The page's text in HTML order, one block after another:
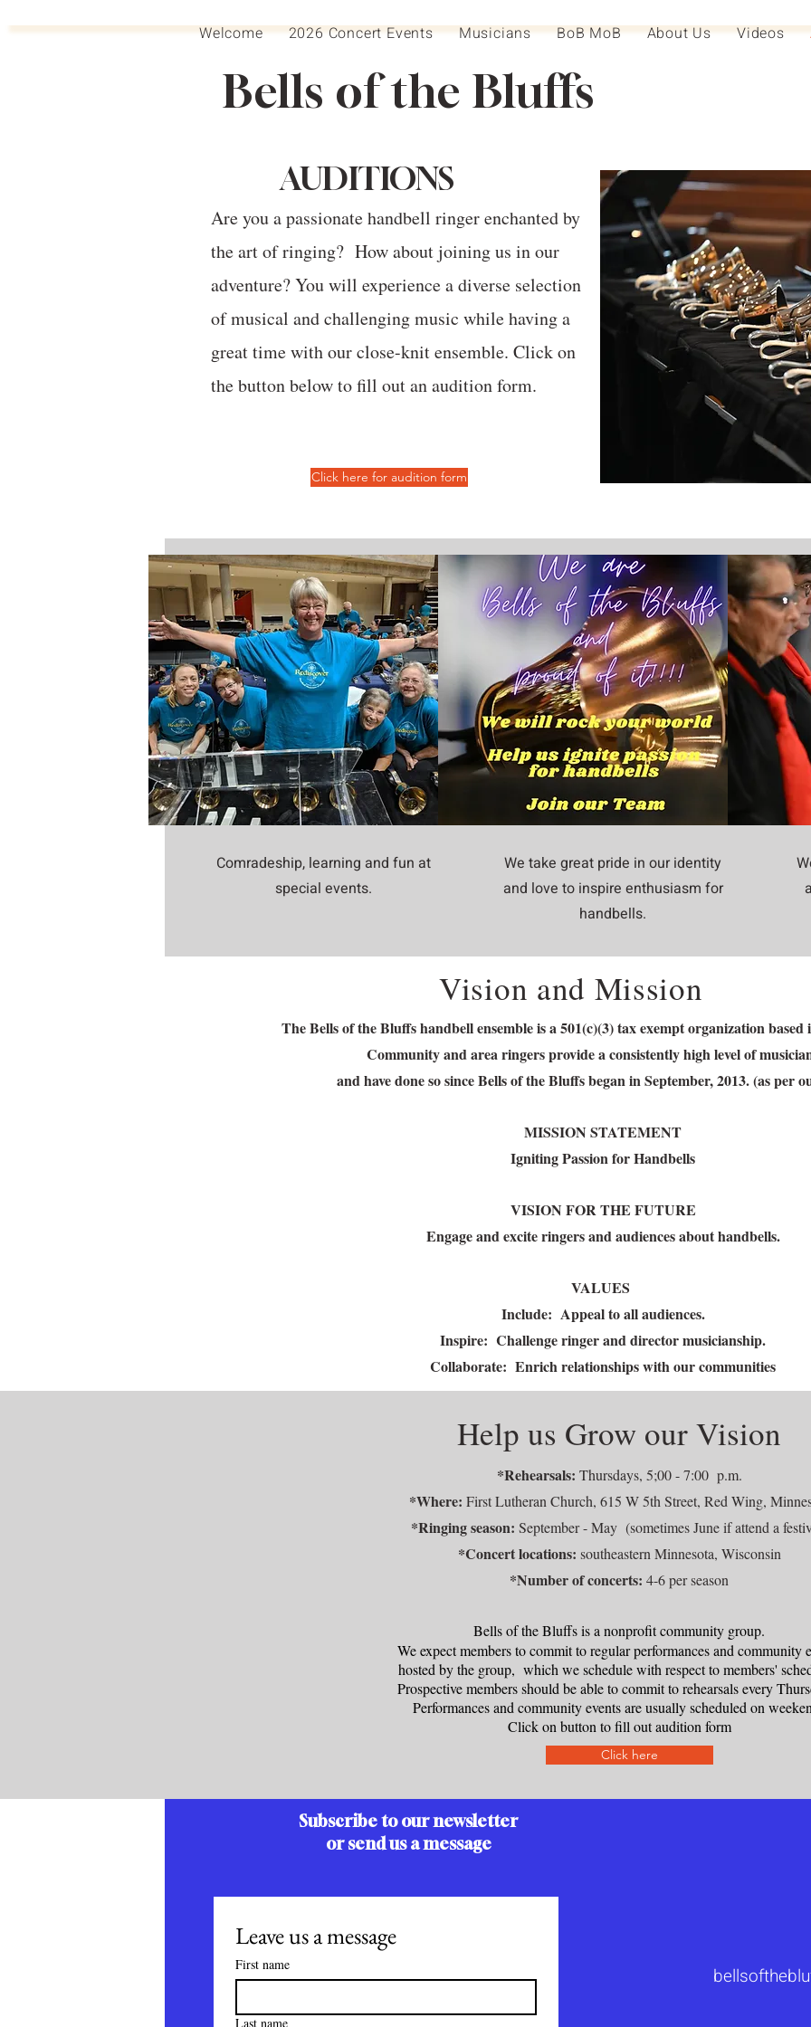
Welcome 2026 Concert Events Musicians BoB MoB About Us Videos
Bells of the Bluffs
AUDITIONS
Are you a passionate handbell ringer enchanted by
the art of ringing? How about joining us in our
adventure? You will experience a diverse selection
of musical and challenging music while having a
great time with our close-knit ensemble. Click on
the button below to fill out an audition form.
Click here for audition form
Comradeship, learning and fun at
special events.
We take great pride in our identity
and love to inspire enthusiasm for
handbells.
Vision and Mission
The Bells of the Bluffs handbell ensemble is a 501(c)(3) tax exempt organization
Community and area ringers provide a consistently high level of
and have done so since Bells of the Bluffs began in September, 2013. (as per
MISSION STATEMENT
Igniting Passion for Handbells
VISION FOR THE FUTURE
Engage and excite ringers and audiences about handbells.
VALUES
Include: Appeal to all audiences.
Inspire: Challenge ringer and director musicianship.
Collaborate: Enrich relationships with our communities
Help us Grow our Vision
*Rehearsals: Thursdays, 5;00 - 7:00 p.m.
*Where: First Lutheran Church, 615 W 5th Street, Red Wing,
*Ringing season: September - May (sometimes June if attend a
*Concert locations: southeastern Minnesota, Wisconsin
*Number of concerts: 4-6 per season
Bells of the Bluffs is a nonprofit community group.
We expect members to commit to regular performances and community
hosted by the group, which we schedule with respect to members'
Prospective members should be able to commit to rehearsals every
Performances and community events are usually scheduled on
Click on button to fill out audition form
Click here
Subscribe to our newsletter
or send us a message
Leave us a message
First name
Last name